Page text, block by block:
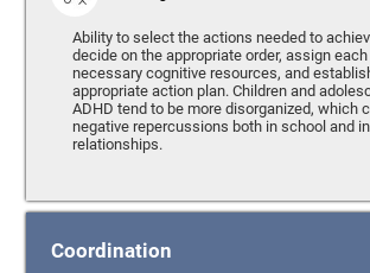
Ability to select the actions needed to
decide on the appropriate order, assign
necessary cognitive resources, and
appropriate action plan. Children and
ADHD tend to be more disorganized, which
negative repercussions both in school and
relationships.
Coordination